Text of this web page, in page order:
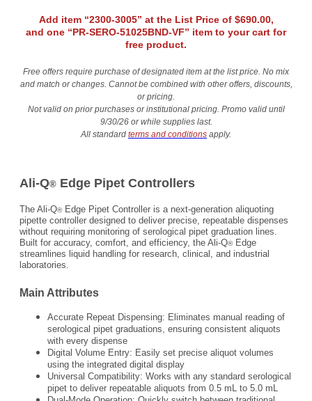
Add item “2300-3005” at the List Price of $690.00,
and one “PR-SERO-51025BND-VF” item to your cart for
free product.
Free offers require purchase of designated item at the list price. No mix
and match or changes. Cannot be combined with other offers, discounts,
or pricing.
Not valid on prior purchases or institutional pricing. Promo valid until
9/30/26 or while supplies last.
All standard terms and conditions apply.
Ali-Q® Edge Pipet Controllers
The Ali-Q®Edge Pipet Controller is a next-generation aliquoting
pipette controller designed to deliver precise, repeatable dispenses
without requiring monitoring of serological pipet graduation lines.
Built for accuracy, comfort, and efficiency, the Ali-Q®Edge
streamlines liquid handling for research, clinical, and industrial
laboratories.
Main Attributes
Accurate Repeat Dispensing: Eliminates manual reading of
serological pipet graduations, ensuring consistent aliquots
with every dispense
Digital Volume Entry: Easily set precise aliquot volumes
using the integrated digital display
Universal Compatibility: Works with any standard serological
pipet to deliver repeatable aliquots from 0.5 mL to 5.0 mL